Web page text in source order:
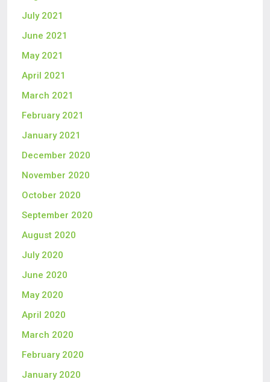
July 2021
June 2021
May 2021
April 2021
March 2021
February 2021
January 2021
December 2020
November 2020
October 2020
September 2020
August 2020
July 2020
June 2020
May 2020
April 2020
March 2020
February 2020
January 2020